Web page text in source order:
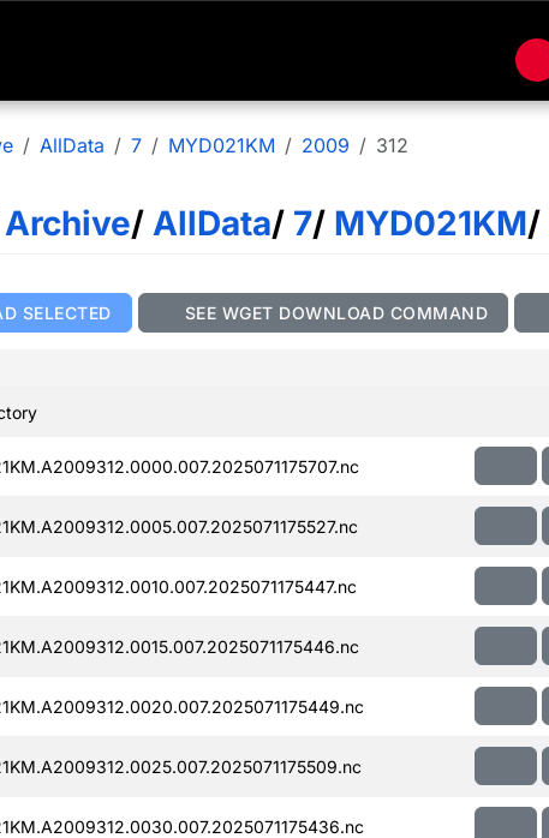
AllData 7 MYD021KM 2009 312
Archive/ AllData/ 7/ MYD021KM/
SELECTED SEE WGET DOWNLOAD COMMAND